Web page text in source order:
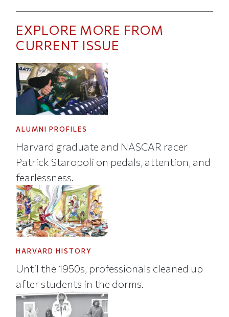
EXPLORE MORE FROM
CURRENT ISSUE
ALUMNI PROFILES
Harvard graduate and NASCAR racer
Patrick Staropoli on pedals, attention, and
fearlessness.
HARVARD HISTORY
Until the 1950s, professionals cleaned up
after students in the dorms.